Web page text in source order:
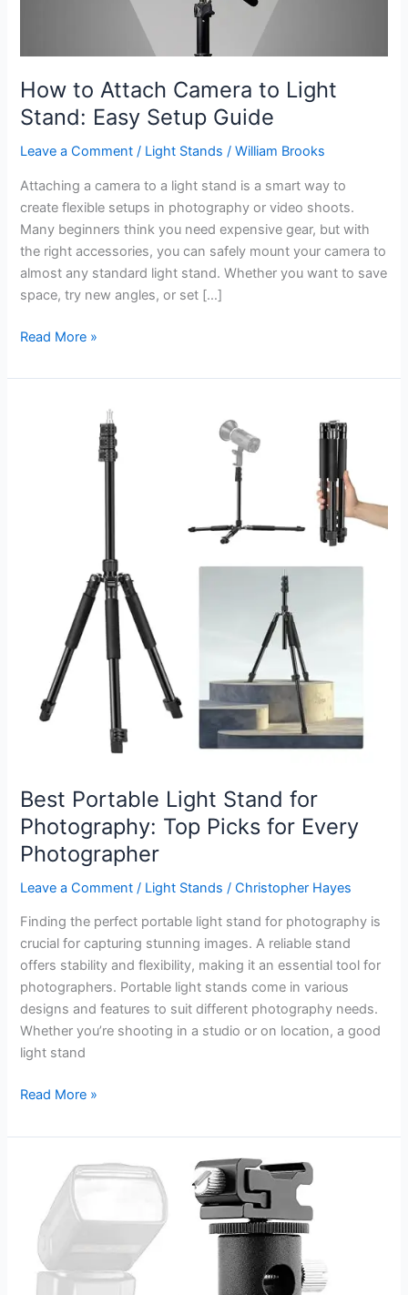
How to Attach Camera to Light
Stand: Easy Setup Guide
Leave a Comment / Light Stands /William Brooks
Attaching a camera to a light stand is a smart way to
create flexible setups in photography or video shoots.
Many beginners think you need expensive gear, but with
the right accessories, you can safely mount your camera to
almost any standard light stand. Whether you want to save
space, try new angles, or set […]
How
Attach
Read More »
Best Portable Light Stand for
Photography: Top Picks for Every
Photographer
Leave a Comment / Light Stands /Christopher Hayes
Finding the perfect portable light stand for photography is
crucial for capturing stunning images. A reliable stand
offers stability and flexibility, making it an essential tool for
photographers. Portable light stands come in various
designs and features to suit different photography needs.
Whether you’re shooting in a studio or on location, a good
light stand
Best
Light
Photography:
Top
Read More »